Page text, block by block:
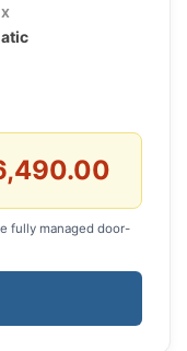
fully managed door-